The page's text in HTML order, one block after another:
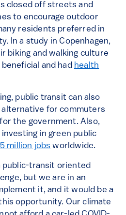
closed off streets and
to encourage outdoor
residents preferred in
In a study in Copenhagen,
biking and walking culture
and had health
public transit can also
for commuters
the government. Also,
in green public
5 million jobs worldwide.
public-transit oriented
but we are in an
it, and it would be a
opportunity. Our climate